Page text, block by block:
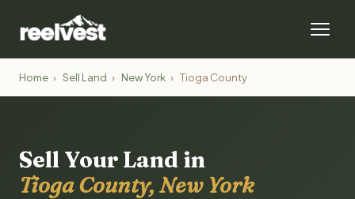
Home › Sell Land › New York › Tioga County
Sell Your Land in
Tioga County, New York